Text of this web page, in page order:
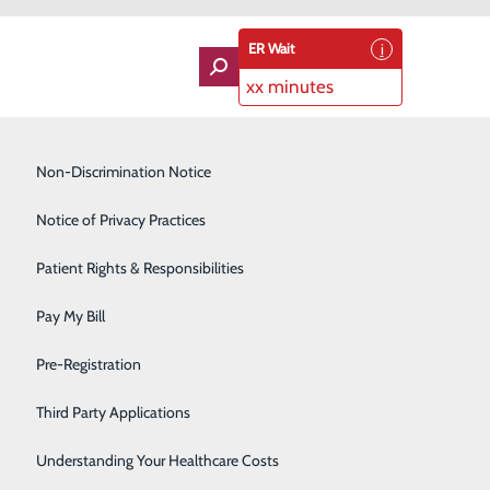
Non-Discrimination Notice
Notice of Privacy Practices
Patient Rights & Responsibilities
Pay My Bill
Pre-Registration
Third Party Applications
Understanding Your Healthcare Costs
ER Wait
xx minutes
of providing high quality, cost effective care. A
room desk to ministering to the spiritual needs